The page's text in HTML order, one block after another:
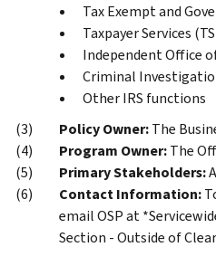
Tax Exempt and
Taxpayer Services
Independent Office
Criminal
Other IRS functions
Policy Owner:The
Program Owner:The
Primary Stakeholders:
Contact Information:
email OSP at
Section - Outside of